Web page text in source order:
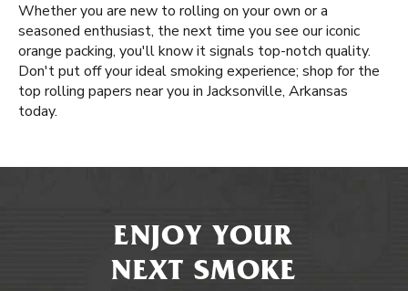
Whether you are new to rolling on your own or a
seasoned enthusiast, the next time you see our iconic
orange packing, you'll know it signals top-notch quality.
Don't put off your ideal smoking experience; shop for the
top rolling papers near you in Jacksonville, Arkansas
today.
ENJOY YOUR
NEXT SMOKE